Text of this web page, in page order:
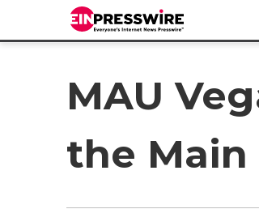
MAU
the Main